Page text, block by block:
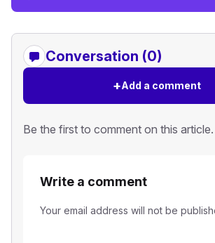
Conversation (0)
+Add a comment
Be the first to comment on this article.
Write a comment
Your email address will not be